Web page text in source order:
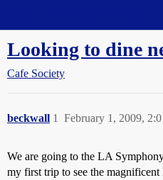
Looking to dine
Cafe Society
beckwall February 1, 2009,
1
We are going to the LA
my first trip to see the